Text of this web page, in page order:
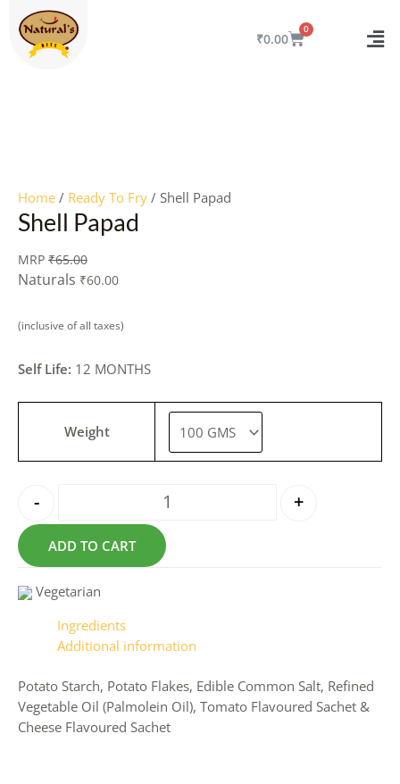
content
₹0.00 CART
Home / Ready To Fry / Shell Papad
Shell Papad
MRP ₹65.00
Naturals ₹60.00
(inclusive of all taxes)
Self Life: 12 MONTHS
Weight
- +
ADD TO CART
Vegetarian
Ingredients
Additional information
Potato Starch, Potato Flakes, Edible Common Salt, Refined
Vegetable Oil (Palmolein Oil), Tomato Flavoured Sachet &
Cheese Flavoured Sachet